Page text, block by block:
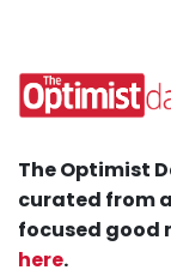
The Optimist
curated from
focused good
here.